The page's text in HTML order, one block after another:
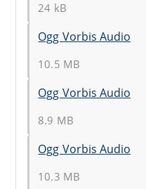
24 kB
Ogg Vorbis Audio
10.5 MB
Ogg Vorbis Audio
8.9 MB
Ogg Vorbis Audio
10.3 MB